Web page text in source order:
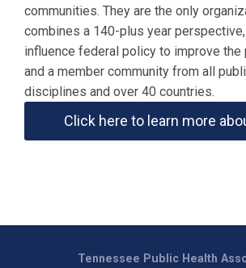
communities. They are the only
combines a 140-plus year
influence federal policy to improve the
and a member community from all
disciplines and over 40 countries.
Click here to learn more
Tennessee Public Health